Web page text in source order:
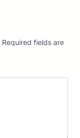
Required fields are